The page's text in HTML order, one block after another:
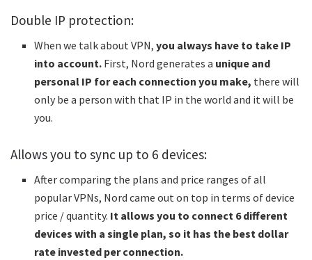
Double IP protection:
When we talk about VPN,you always have to take IP
into account. First, Nord generates a unique and
personal IP for each connection you make, there will
only be a person with that IP in the world and it will be
you.
Allows you to sync up to 6 devices:
After comparing the plans and price ranges of all
popular VPNs, Nord came out on top in terms of device
price / quantity. It allows you to connect 6 different
devices with a single plan, so it has the best dollar
rate invested per connection.